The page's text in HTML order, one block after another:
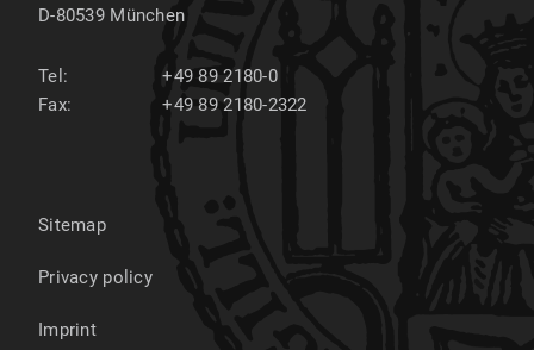
D-80539 München
Tel:
+49 89 2180-0
Fax:
+49 89 2180-2322
Sitemap
Privacy policy
Imprint